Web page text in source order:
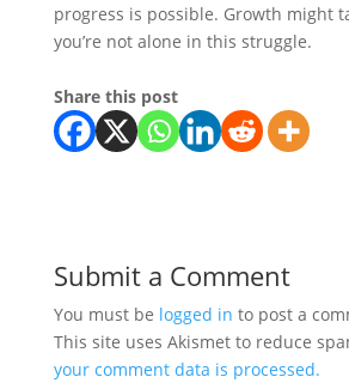
progress is possible. Growth might
you’re not alone in this struggle.
Share this post
Submit a Comment
You must be logged in to post a
This site uses Akismet to reduce
your comment data is processed.